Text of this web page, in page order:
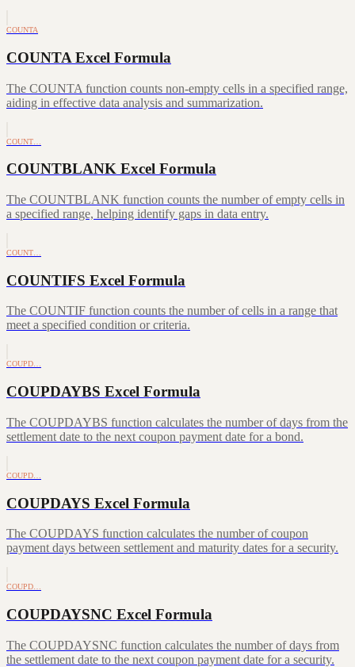
COUNTA
COUNTA Excel Formula
The COUNTA function counts non-empty cells in a specified range,
aiding in effective data analysis and summarization.
COUNT…
COUNTBLANK Excel Formula
The COUNTBLANK function counts the number of empty cells in
a specified range, helping identify gaps in data entry.
COUNT…
COUNTIFS Excel Formula
The COUNTIF function counts the number of cells in a range that
meet a specified condition or criteria.
COUPD…
COUPDAYBS Excel Formula
The COUPDAYBS function calculates the number of days from the
settlement date to the next coupon payment date for a bond.
COUPD…
COUPDAYS Excel Formula
The COUPDAYS function calculates the number of coupon
payment days between settlement and maturity dates for a security.
COUPD…
COUPDAYSNC Excel Formula
The COUPDAYSNC function calculates the number of days from
the settlement date to the next coupon payment date for a security.